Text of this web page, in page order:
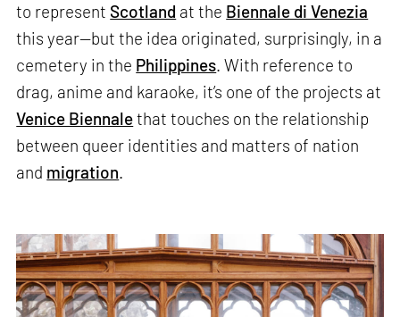
to represent Scotland at the Biennale di Venezia
this year—but the idea originated, surprisingly, in a
cemetery in the Philippines. With reference to
drag, anime and karaoke, it’s one of the projects at
Venice Biennalethat touches on the relationship
between queer identities and matters of nation
and migration.